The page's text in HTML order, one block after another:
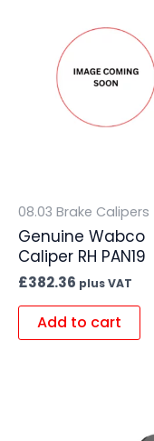
08.03 Brake Calipers
Genuine Wabco
Caliper RH PAN19
£382.36 plus VAT
Add to cart